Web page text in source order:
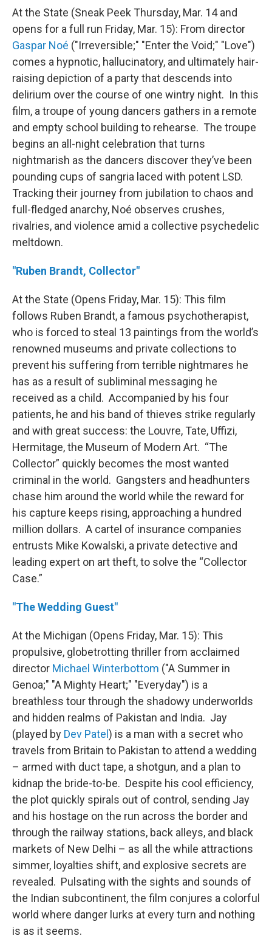
At the State (Sneak Peek Thursday, Mar. 14 and
opens for a full run Friday, Mar. 15): From director
Gaspar Noé ("Irreversible;" "Enter the Void;" "Love")
comes a hypnotic, hallucinatory, and ultimately hair-
raising depiction of a party that descends into
delirium over the course of one wintry night. In this
film, a troupe of young dancers gathers in a remote
and empty school building to rehearse. The troupe
begins an all-night celebration that turns
nightmarish as the dancers discover they’ve been
pounding cups of sangria laced with potent LSD.
Tracking their journey from jubilation to chaos and
full-fledged anarchy, Noé observes crushes,
rivalries, and violence amid a collective psychedelic
meltdown.
"Ruben Brandt, Collector"
At the State (Opens Friday, Mar. 15): This film
follows Ruben Brandt, a famous psychotherapist,
who is forced to steal 13 paintings from the world’s
renowned museums and private collections to
prevent his suffering from terrible nightmares he
has as a result of subliminal messaging he
received as a child. Accompanied by his four
patients, he and his band of thieves strike regularly
and with great success: the Louvre, Tate, Uffizi,
Hermitage, the Museum of Modern Art. “The
Collector” quickly becomes the most wanted
criminal in the world. Gangsters and headhunters
chase him around the world while the reward for
his capture keeps rising, approaching a hundred
million dollars. A cartel of insurance companies
entrusts Mike Kowalski, a private detective and
leading expert on art theft, to solve the “Collector
Case.”
"The Wedding Guest"
At the Michigan (Opens Friday, Mar. 15): This
propulsive, globetrotting thriller from acclaimed
director Michael Winterbottom ("A Summer in
Genoa;" "A Mighty Heart;" "Everyday") is a
breathless tour through the shadowy underworlds
and hidden realms of Pakistan and India. Jay
(played by Dev Patel ) is a man with a secret who
travels from Britain to Pakistan to attend a wedding
– armed with duct tape, a shotgun, and a plan to
kidnap the bride-to-be. Despite his cool efficiency,
the plot quickly spirals out of control, sending Jay
and his hostage on the run across the border and
through the railway stations, back alleys, and black
markets of New Delhi – as all the while attractions
simmer, loyalties shift, and explosive secrets are
revealed. Pulsating with the sights and sounds of
the Indian subcontinent, the film conjures a colorful
world where danger lurks at every turn and nothing
is as it seems.